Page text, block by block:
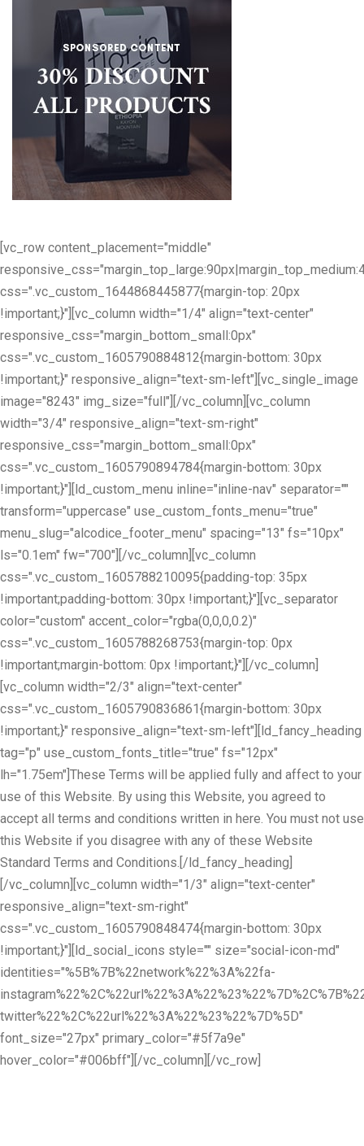
[vc_row content_placement="middle"
css=".vc_custom_1644868445877{margin-top: 20px
!important;}"][vc_column width="1/4" align="text-center"
responsive_css="margin_bottom_small:0px"
css=".vc_custom_1605790884812{margin-bottom: 30px
!important;}" responsive_align="text-sm-left"][vc_single_image
image="8243" img_size="full"][/vc_column][vc_column
width="3/4" responsive_align="text-sm-right"
responsive_css="margin_bottom_small:0px"
css=".vc_custom_1605790894784{margin-bottom: 30px
!important;}"][ld_custom_menu inline="inline-nav" separator=""
transform="uppercase" use_custom_fonts_menu="true"
menu_slug="alcodice_footer_menu" spacing="13" fs="10px"
ls="0.1em" fw="700"][/vc_column][vc_column
css=".vc_custom_1605788210095{padding-top: 35px
!important;padding-bottom: 30px !important;}"][vc_separator
color="custom" accent_color="rgba(0,0,0,0.2)"
css=".vc_custom_1605788268753{margin-top: 0px
!important;margin-bottom: 0px !important;}"][/vc_column]
[vc_column width="2/3" align="text-center"
css=".vc_custom_1605790836861{margin-bottom: 30px
!important;}" responsive_align="text-sm-left"][ld_fancy_heading
tag="p" use_custom_fonts_title="true" fs="12px"
lh="1.75em"]These Terms will be applied fully and affect to your
use of this Website. By using this Website, you agreed to
accept all terms and conditions written in here. You must not use
this Website if you disagree with any of these Website
Standard Terms and Conditions.[/ld_fancy_heading]
[/vc_column][vc_column width="1/3" align="text-center"
responsive_align="text-sm-right"
css=".vc_custom_1605790848474{margin-bottom: 30px
!important;}"][ld_social_icons style="" size="social-icon-md"
identities="%5B%7B%22network%22%3A%22fa-
twitter%22%2C%22url%22%3A%22%23%22%7D%5D"
font_size="27px" primary_color="#5f7a9e"
hover_color="#006bff"][/vc_column][/vc_row]